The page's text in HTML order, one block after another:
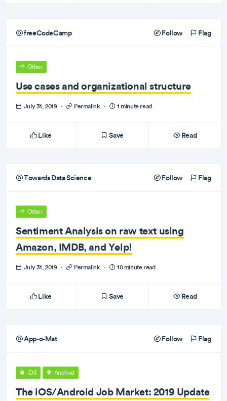
freeCodeCamp Follow Flag
Other
Use cases and organizational structure
July 31, 2019 · Permalink · 1 minute read
Like Save Read
Towards Data Science Follow Flag
Other
Sentiment Analysis on raw text using
Amazon, IMDB, and Yelp!
July 31, 2019 · Permalink · 10 minute read
Like Save Read
App-o-Mat Follow Flag
iOS Android
The iOS/Android Job Market: 2019 Update